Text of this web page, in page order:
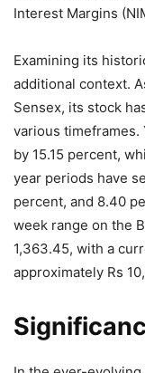
Interest Margins
Examining its
additional context.
Sensex, its stock
various timeframes.
by 15.15 percent,
year periods have
percent, and 8.40
week range on the
1,363.45, with a
approximately Rs